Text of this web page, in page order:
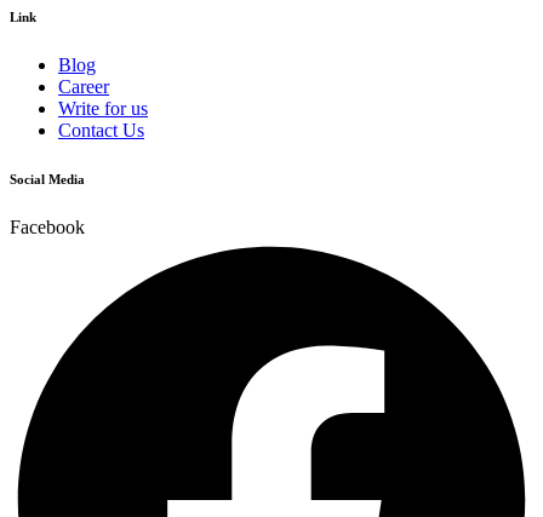
Link
Blog
Career
Write for us
Contact Us
Social Media
Facebook